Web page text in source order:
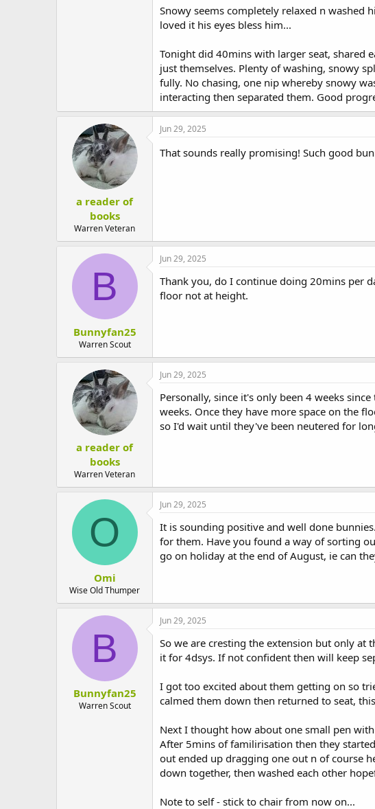
Snowy seems completely relaxed n washed
loved it his eyes bless him...
Tonight did 40mins with larger seat, shared
just themselves. Plenty of washing, snowy
fully. No chasing, one nip whereby snowy
interacting then separated them. Good
a reader of
books
Warren Veteran
Jun 29, 2025
That sounds really promising! Such good
B
Bunnyfan25
Warren Scout
Jun 29, 2025
Thank you, do I continue doing 20mins per
floor not at height.
a reader of
books
Warren Veteran
Jun 29, 2025
Personally, since it's only been 4 weeks
weeks. Once they have more space on the
so I'd wait until they've been neutered for
O
Omi
Wise Old Thumper
Jun 29, 2025
It is sounding positive and well done
for them. Have you found a way of sorting
go on holiday at the end of August, ie can
B
Bunnyfan25
Warren Scout
Jun 29, 2025
So we are cresting the extension but only at
it for 4dsys. If not confident then will keep
I got too excited about them getting on so
calmed them down then returned to seat,
Next I thought how about one small pen
After 5mins of familirisation then they
out ended up dragging one out n of course
down together, then washed each other
Note to self - stick to chair from now on...